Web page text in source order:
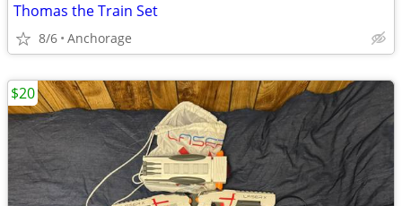
Thomas the Train Set
8/6 Anchorage
$20